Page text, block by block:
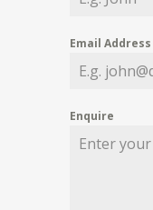
Email Address
Enquire